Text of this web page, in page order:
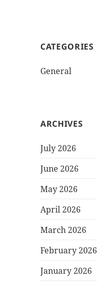
CATEGORIES
General
ARCHIVES
July 2026
June 2026
May 2026
April 2026
March 2026
February 2026
January 2026